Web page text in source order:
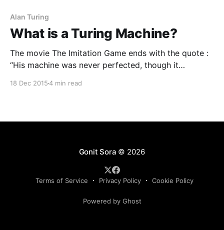
Alan Turing
What is a Turing Machine?
The movie The Imitation Game ends with the quote :
“His machine was never perfected, though it
18 Dec 20154 min read
Gonit Sora © 2026
Terms of Service Privacy Policy Cookie Policy
Powered by Ghost